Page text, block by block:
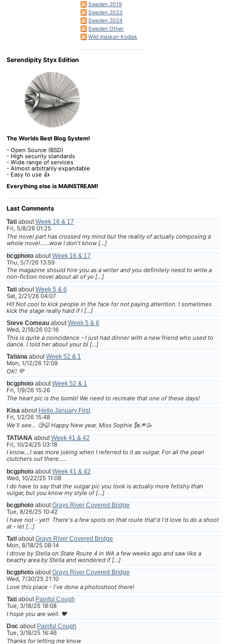
Sweden 2019
Sweden 2023
Sweden 2024
Sweden Other
Wild Alaskan Kodiak
Serendipity Styx Edition
The Worlds Best Blog System!
- Open Source (BSD)
- High security standards
- Wide range of services
- Almost arbitrarily expandable
- Easy to use 👍
Everything else is MAINSTREAM!
Last Comments
TatiaboutWeek 16 & 17
Fri, 5/8/26 01:25
The novel part has crossed my mind but the reality of actually composing a
whole novel......wow I don't know […]
bcgphotoabout Week 16 & 17
Thu, 5/7/26 13:59
The magazine should hire you as a writer and you definitely need to write a
non-fiction novel about all of yo […]
Tatiabout Week 5 & 6
Sat, 2/21/26 04:07
HI! Not cool to kick people in the face for not paying attention. I sometimes
kick the stage really hard if I […]
Steve Comeauabout Week 5 & 6
Wed, 2/18/26 02:16
This is quite a coincidence - I just had dinner with a new friend who used to
dance. I told her about your bl […]
Tatiana about Week 52 & 1
Mon, 1/12/26 12:09
OK! 💜
bcgphotoabout Week 52 & 1
Fri, 1/9/26 15:26
The heart pic is the bomb! We need to recreate that one of these days!
Kisa about Hello January First
Fri, 1/2/26 15:48
We'll see... 🧐😆 Happy New year, Miss Sophie 🗽🎆🥳
TATIANA about Week 41 & 42
Fri, 10/24/25 03:18
I know....I was more joking when I referred to it as vulgar. For all the pearl
clutchers out there.....
bcgphotoabout Week 41 & 42
Wed, 10/22/25 11:08
I do have to say that the vulgar pic you took is actually more fetishy than
vulgar, but you know my style of […]
bcgphotoabout Grays River Covered Bridge
Tue, 8/26/25 10:42
I have not - yet! There's a few spots on that route that'd I'd love to do a shoot
at - let […]
Tatiabout Grays River Covered Bridge
Mon, 8/18/25 08:14
I drove by Stella on State Route 4 in WA a few weeks ago and saw like a
beachy area by Stella and wondered if […]
bcgphotoabout Grays River Covered Bridge
Wed, 7/30/25 21:10
Love this place - I've done a photoshoot there!
Tatiabout Painful Cough
Tue, 3/18/25 18:08
I hope you are well. ❤
Docabout Painful Cough
Tue, 3/18/25 16:46
Thanks for letting me know